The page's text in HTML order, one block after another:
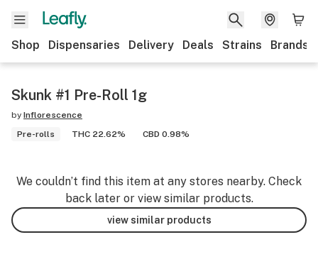
Shop Dispensaries Delivery Deals Strains Brands
Skunk #1 Pre-Roll 1g
by Inflorescence
Pre-rolls
THC 22.62% CBD 0.98%
We couldn’t find this item at any stores nearby. Check
back later or view similar products.
view similar products